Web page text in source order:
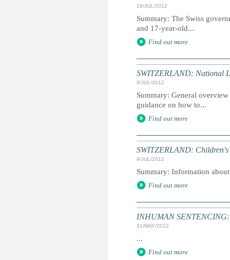
16/JUL/2012
Summary: The Swiss
and 17-year-old...
Find out more
SWITZERLAND: National
9/JUL/2012
Summary: General
guidance on how to...
Find out more
SWITZERLAND: Children's
9/JUL/2012
Summary: Information
Find out more
INHUMAN SENTENCING:
31/MAY/2012
...
Find out more